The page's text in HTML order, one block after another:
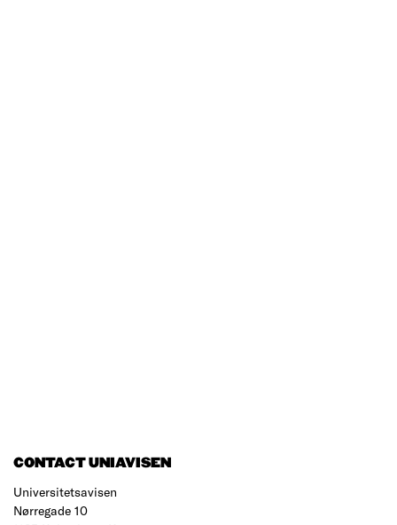
CONTACT UNIAVISEN
Universitetsavisen
Nørregade 10